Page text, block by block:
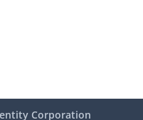
Corporation